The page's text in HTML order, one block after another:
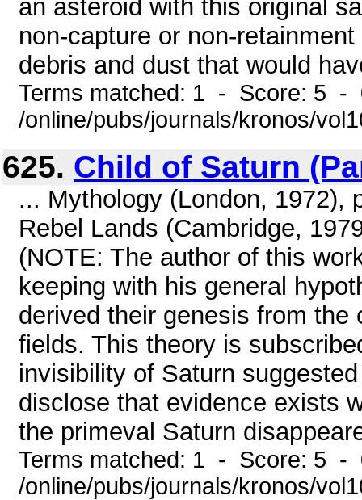
an asteroid with this original
non-capture or non-
debris and dust that would
Terms matched: 1 - Score: 5 -
/online/pubs/journals/kronos/
625. Child of Saturn
... Mythology (London, 1972),
Rebel Lands (Cambridge,
(NOTE: The author of this
keeping with his general
derived their genesis from
fields. This theory is
invisibility of Saturn
disclose that evidence exists
the primeval Saturn
Terms matched: 1 - Score: 5 -
/online/pubs/journals/kronos/